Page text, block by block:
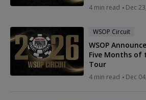
4 min read Dec
WSOP Circuit
WSOP
Five Months of
Tour
4 min read Dec